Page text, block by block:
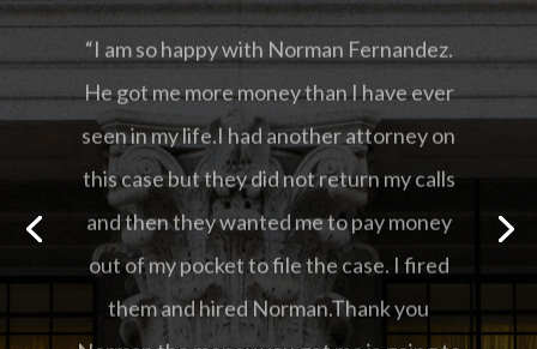
“I am so happy with Norman Fernandez.
He got me more money than I have ever
seen in my life.I had another attorney on
this case but they did not return my calls
and then they wanted me to pay money
out of my pocket to file the case. I fired
them and hired Norman.Thank you
Norman the money you got me is going to